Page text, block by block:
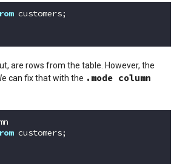
customers;
are rows from the table. However, the
can fix that with the .mode column
customers;